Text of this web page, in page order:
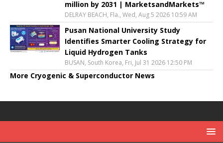
million by 2031 | MarketsandMarkets™
DELRAY BEACH, Fla., Wed, Aug 5 2026 10:59 AM
Pusan National University Study
Identifies Smarter Cooling Strategy for
Liquid Hydrogen Tanks
BUSAN, South Korea, Fri, Jul 31 2026 12:50 PM
More Cryogenic & Superconductor News